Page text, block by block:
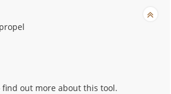
find out more about this tool.